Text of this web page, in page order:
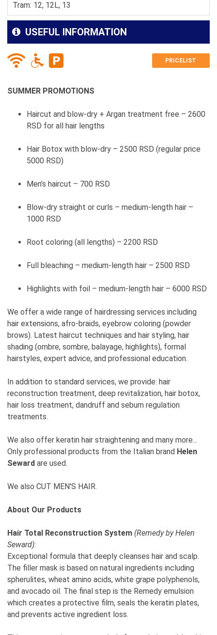
Tram: 12, 12L, 13
USEFUL INFORMATION
PRICELIST
SUMMER PROMOTIONS
Haircut and blow-dry + Argan treatment free – 2600
RSD for all hair lengths
Hair Botox with blow-dry – 2500 RSD (regular price
5000 RSD)
Men’s haircut – 700 RSD
Blow-dry straight or curls – medium-length hair –
1000 RSD
Root coloring (all lengths) – 2200 RSD
Full bleaching – medium-length hair – 2500 RSD
Highlights with foil – medium-length hair – 6000 RSD
We offer a wide range of hairdressing services including
hair extensions, afro-braids, eyebrow coloring (powder
brows). Latest haircut techniques and hair styling, hair
shading (ombre, sombre, balayage, highlights), formal
hairstyles, expert advice, and professional education.
In addition to standard services, we provide: hair
reconstruction treatment, deep revitalization, hair botox,
hair loss treatment, dandruff and sebum regulation
treatments.
We also offer keratin hair straightening and many more...
Only professional products from the Italian brand Helen
Seward are used.
We also CUT MEN'S HAIR.
About Our Products
Hair Total Reconstruction System (Remedy by Helen
Seward):
Exceptional formula that deeply cleanses hair and scalp.
The filler mask is based on natural ingredients including
spherulites, wheat amino acids, white grape polyphenols,
and avocado oil. The final step is the Remedy emulsion
which creates a protective film, seals the keratin plates,
and prevents active ingredient loss.